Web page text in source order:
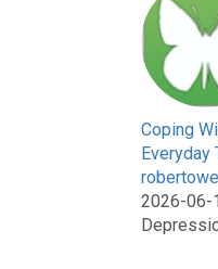
Coping
Everyday
2026-06-